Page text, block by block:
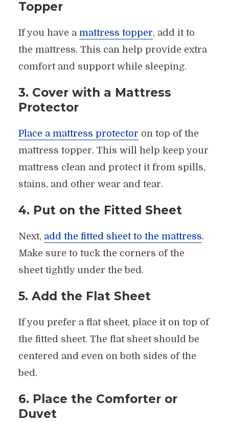
Topper
If you have a mattress topper, add it to
the mattress. This can help provide extra
comfort and support while sleeping.
3. Cover with a Mattress
Protector
Place a mattress protector on top of the
mattress topper. This will help keep your
mattress clean and protect it from spills,
stains, and other wear and tear.
4. Put on the Fitted Sheet
Next, add the fitted sheet to the mattress.
Make sure to tuck the corners of the
sheet tightly under the bed.
5. Add the Flat Sheet
If you prefer a flat sheet, place it on top of
the fitted sheet. The flat sheet should be
centered and even on both sides of the
bed.
6. Place the Comforter or
Duvet